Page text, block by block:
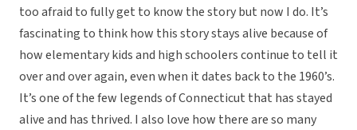
too afraid to fully get to know the story but now I do. It’s
fascinating to think how this story stays alive because of
how elementary kids and high schoolers continue to tell it
over and over again, even when it dates back to the 1960’s.
It’s one of the few legends of Connecticut that has stayed
alive and has thrived. I also love how there are so many